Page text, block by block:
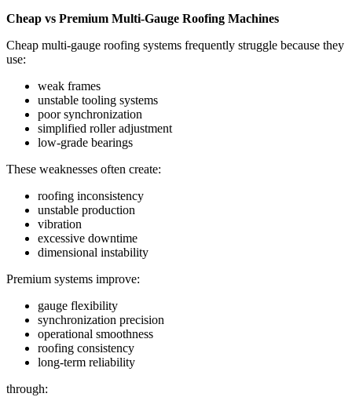
Cheap vs Premium Multi-Gauge Roofing Machines
Cheap multi-gauge roofing systems frequently struggle because they
use:
weak frames
unstable tooling systems
poor synchronization
simplified roller adjustment
low-grade bearings
These weaknesses often create:
roofing inconsistency
unstable production
vibration
excessive downtime
dimensional instability
Premium systems improve:
gauge flexibility
synchronization precision
operational smoothness
roofing consistency
long-term reliability
through: